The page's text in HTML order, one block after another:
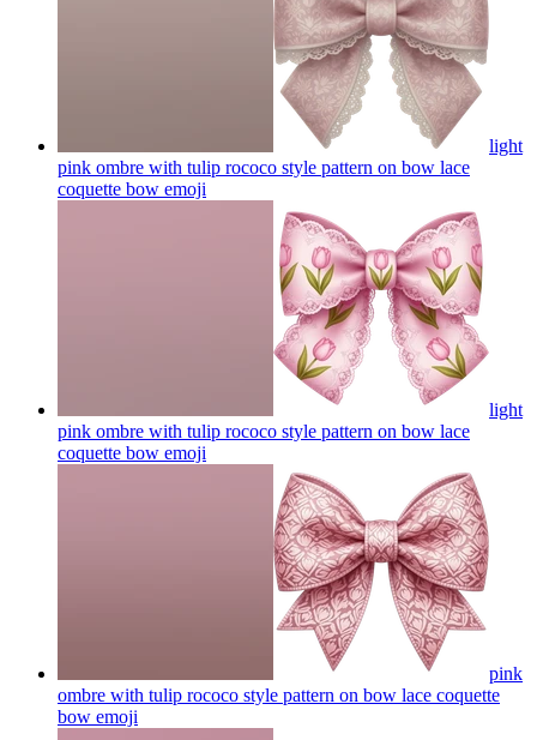
light
pink ombre with tulip rococo style pattern on bow lace
coquette bow emoji
light
pink ombre with tulip rococo style pattern on bow lace
coquette bow emoji
pink
ombre with tulip rococo style pattern on bow lace coquette
bow emoji